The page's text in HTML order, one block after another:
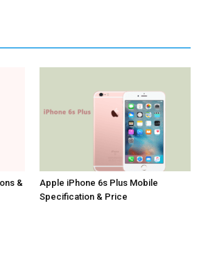
&
Apple iPhone 6s Plus Mobile
Specification & Price